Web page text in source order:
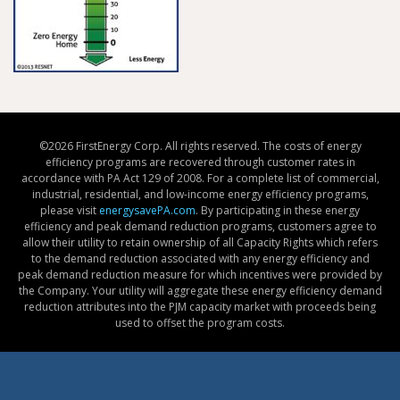
©2026 FirstEnergy Corp. All rights reserved. The costs of energy
efficiency programs are recovered through customer rates in
accordance with PA Act 129 of 2008. For a complete list of commercial,
industrial, residential, and low-income energy efficiency programs,
please visit energysavePA.com. By participating in these energy
efficiency and peak demand reduction programs, customers agree to
allow their utility to retain ownership of all Capacity Rights which refers
to the demand reduction associated with any energy efficiency and
peak demand reduction measure for which incentives were provided by
the Company. Your utility will aggregate these energy efficiency demand
reduction attributes into the PJM capacity market with proceeds being
used to offset the program costs.